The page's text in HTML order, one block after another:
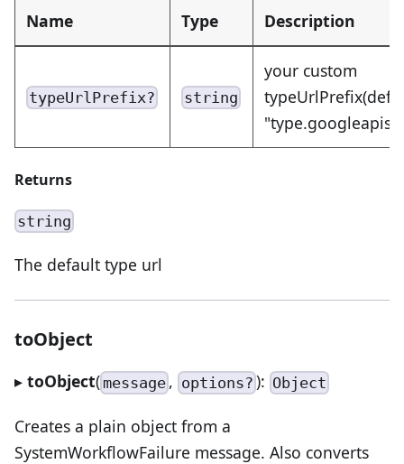
Name Type Description
typeUrlPrefix? string
your custom
Returns
string
The default type url
toObject
▸ toObject( message , options?): Object
Creates a plain object from a
SystemWorkflowFailure message. Also converts